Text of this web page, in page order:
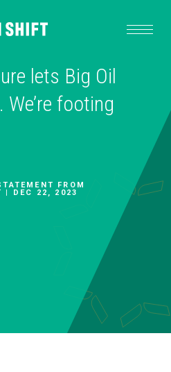
lets Big Oil
footing
FROM
| DEC 22, 2023